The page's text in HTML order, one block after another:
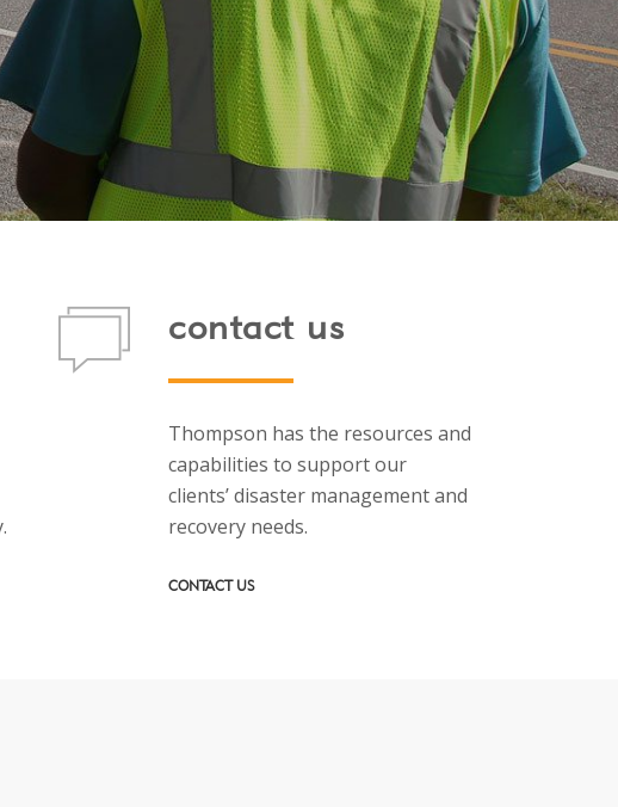
contact us
Thompson has the resources and
capabilities to support our
clients’ disaster management and
recovery needs.
CONTACT US